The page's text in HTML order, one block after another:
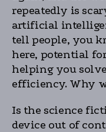
repeatedly is
artificial
tell people, you
here, potential
helping you
efficiency. Why
Is the science
device out of